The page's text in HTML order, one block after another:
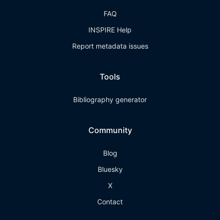
FAQ
INSPIRE Help
Report metadata issues
Tools
Bibliography generator
Community
Blog
Bluesky
X
Contact